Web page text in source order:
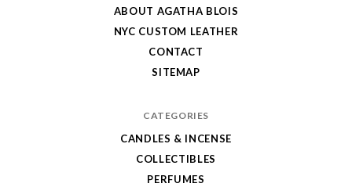
ABOUT AGATHA BLOIS
NYC CUSTOM LEATHER
CONTACT
SITEMAP
CATEGORIES
CANDLES & INCENSE
COLLECTIBLES
PERFUMES